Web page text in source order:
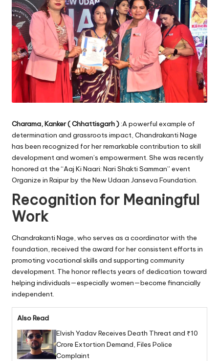
Charama, Kanker ( Chhattisgarh ):A powerful example of
determination and grassroots impact, Chandrakanti Nage
has been recognized for her remarkable contribution to skill
development and women’s empowerment. She was recently
honored at the “Aaj Ki Naari: Nari Shakti Samman” event
Organize in Raipur by the New Udaan Janseva Foundation.
Recognition for Meaningful
Work
Chandrakanti Nage, who serves as a coordinator with the
foundation, received the award for her consistent efforts in
promoting vocational skills and supporting community
development. The honor reflects years of dedication toward
helping individuals—especially women—become financially
independent.
Also Read
Elvish Yadav Receives Death Threat and ₹10
Crore Extortion Demand, Files Police
Complaint